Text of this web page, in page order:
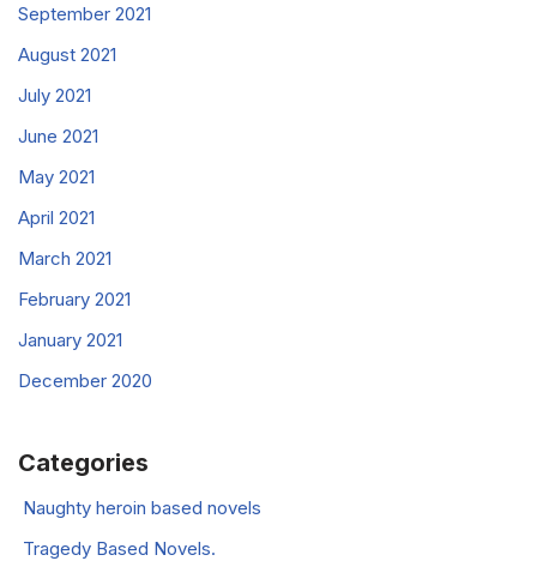
September 2021
August 2021
July 2021
June 2021
May 2021
April 2021
March 2021
February 2021
January 2021
December 2020
Categories
Naughty heroin based novels
Tragedy Based Novels.